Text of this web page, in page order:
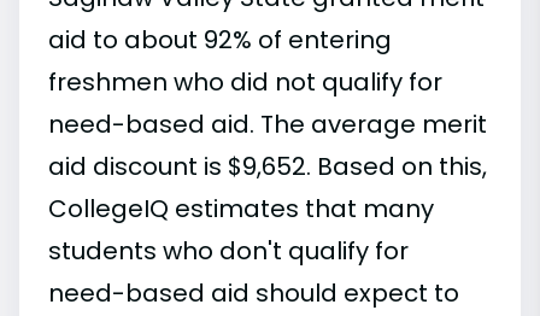
aid to about 92% of entering
freshmen who did not qualify for
need-based aid. The average merit
aid discount is $9,652. Based on this,
CollegeIQ estimates that many
students who don't qualify for
need-based aid should expect to